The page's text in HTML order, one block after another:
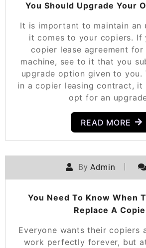
You Should Upgrade Your
It is important to maintain an
it comes to your copiers. If
copier lease agreement
machine, see to it that you
upgrade option given to you.
in a copier leasing contract, it
opt for an
READ MORE
ByAdmin
You Need To Know When
Replace A
Everyone wants their copiers
work perfectly forever, but